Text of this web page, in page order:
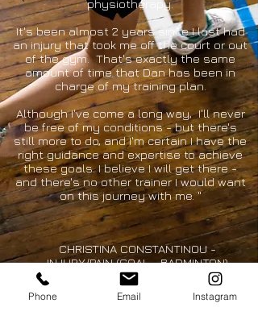
physiotherapy.
It's been almost 2 years since I last had
an injury that took me off the court or out
of the gym. That's exactly the same
amount of time that Dan has been in
charge of my training plan.
Although I've come a long way, I'll never
be free of my conditions - but there's
still more to do, and I'm certain I have the
right guidance and expertise to achieve
these goals. I believe I will get there -
and there's no other trainer I would want
on this journey with me. "
CHRISTINA CONSTANTINOU -
INJURY/PAIN (GOAL - BADMINTON)
Phone Email Instagram